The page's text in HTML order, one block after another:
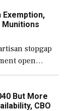
Exemption,
Munitions
stopgap
open
secure
But More
CBO